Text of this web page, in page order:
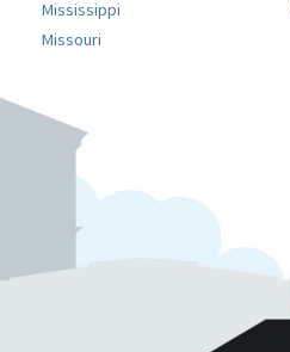
Mississippi
Missouri